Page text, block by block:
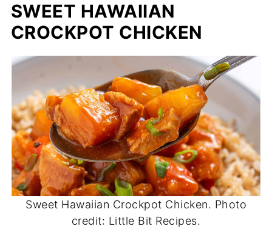
SWEET HAWAIIAN
CROCKPOT CHICKEN
Sweet Hawaiian Crockpot Chicken. Photo
credit: Little Bit Recipes.